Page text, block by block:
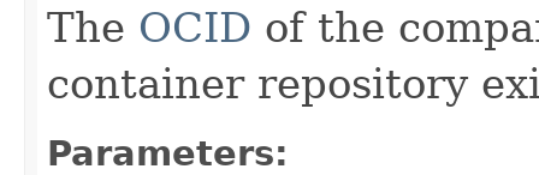
The OCID of the
container repository
Parameters: